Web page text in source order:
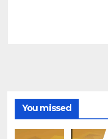
You missed